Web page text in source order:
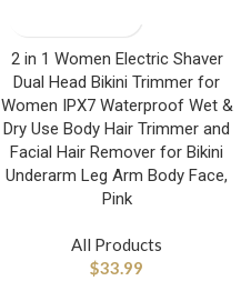
2 in 1 Women Electric Shaver
Dual Head Bikini Trimmer for
Women IPX7 Waterproof Wet &
Dry Use Body Hair Trimmer and
Facial Hair Remover for Bikini
Underarm Leg Arm Body Face,
Pink
All Products
$33.99